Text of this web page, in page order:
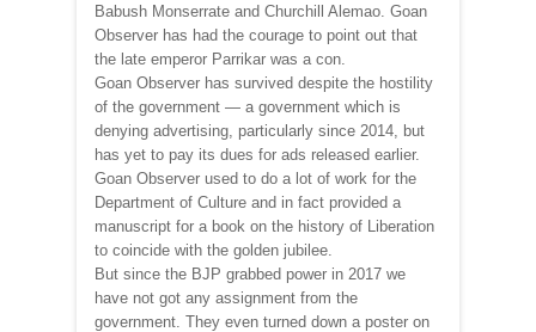
Babush Monserrate and Churchill Alemao. Goan
Observer has had the courage to point out that
the late emperor Parrikar was a con.
Goan Observer has survived despite the hostility
of the government — a government which is
denying advertising, particularly since 2014, but
has yet to pay its dues for ads released earlier.
Goan Observer used to do a lot of work for the
Department of Culture and in fact provided a
manuscript for a book on the history of Liberation
to coincide with the golden jubilee.
But since the BJP grabbed power in 2017 we
have not got any assignment from the
government. They even turned down a poster on